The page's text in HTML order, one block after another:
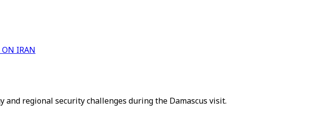
ON IRAN
regional security challenges during the Damascus visit.